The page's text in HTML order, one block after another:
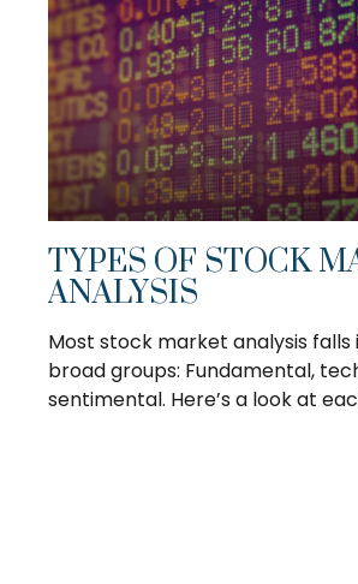
TYPES OF STOCK
ANALYSIS
Most stock market analysis
broad groups: Fundamental,
sentimental. Here’s a look at